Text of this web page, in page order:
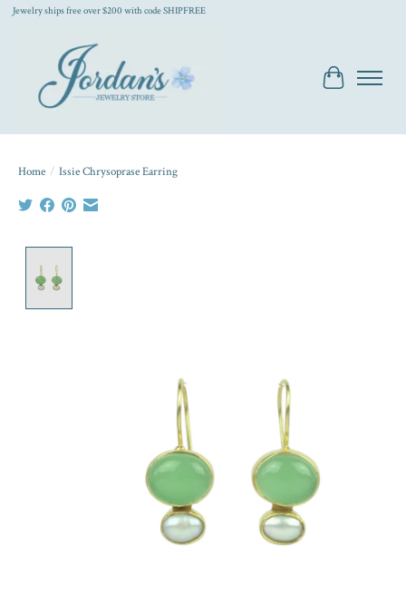
Jewelry ships free over $200 with code SHIPFREE
Cart
Home / Issie Chrysoprase Earring